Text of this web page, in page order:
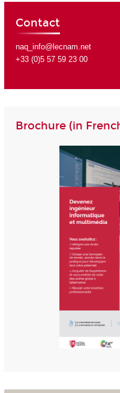
Contact
naq_info@lecnam.net
+33 (0)5 57 59 23 00
Brochure (in